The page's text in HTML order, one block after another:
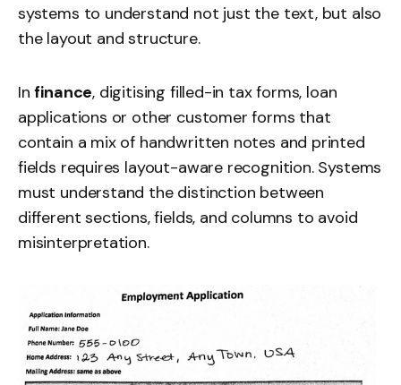
systems to understand not just the text, but also
the layout and structure.
Infinance, digitising filled-in tax forms, loan
applications or other customer forms that
contain a mix of handwritten notes and printed
fields requires layout-aware recognition. Systems
must understand the distinction between
different sections, fields, and columns to avoid
misinterpretation.